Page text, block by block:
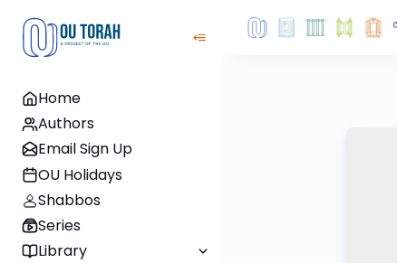
Home
Authors
Email Sign Up
OU Holidays
Shabbos
Series
Library